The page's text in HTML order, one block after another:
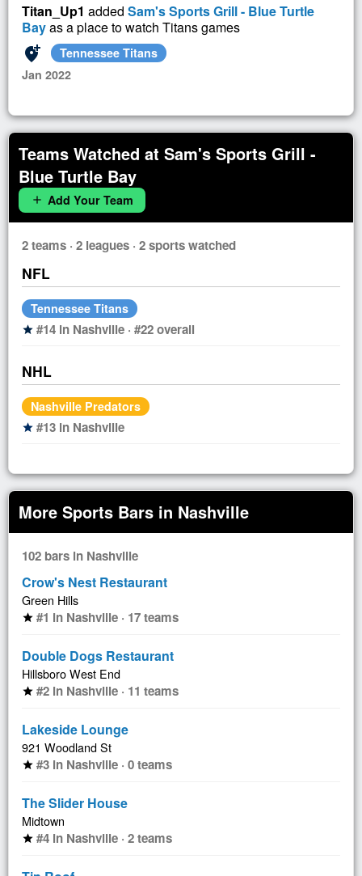
Titan_Up1 added Sam's Sports Grill - Blue Turtle
Bayas a place to watch Titans games
add_location_alt
Tennessee Titans
Jan 2022
Teams Watched at Sam's Sports Grill -
Blue Turtle Bay
add Add Your Team
2 teams · 2 leagues · 2 sports watched
NFL
Tennessee Titans
star #14 in Nashville · #22 overall
NHL
Nashville Predators
star #13 in Nashville
More Sports Bars in Nashville
102 bars in Nashville
Crow's Nest Restaurant
Green Hills
star #1 in Nashville · 17 teams
Double Dogs Restaurant
Hillsboro West End
star #2 in Nashville · 11 teams
Lakeside Lounge
921 Woodland St
star #3 in Nashville · 0 teams
The Slider House
Midtown
star #4 in Nashville · 2 teams